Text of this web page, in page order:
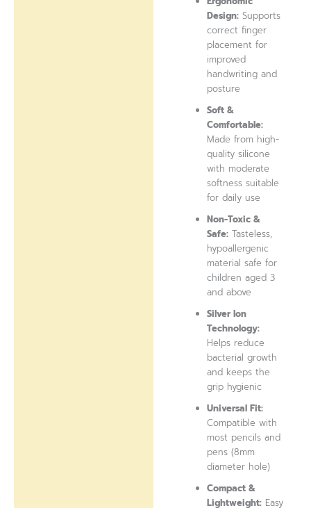
Design: Supports
correct finger
placement for
improved
handwriting and
posture
Soft &
Comfortable:
Made from high-
quality silicone
with moderate
softness suitable
for daily use
Non-Toxic &
Safe: Tasteless,
hypoallergenic
material safe for
children aged 3
and above
Silver Ion
Technology:
Helps reduce
bacterial growth
and keeps the
grip hygienic
Universal Fit:
Compatible with
most pencils and
pens (8mm
diameter hole)
Compact &
Lightweight: Easy